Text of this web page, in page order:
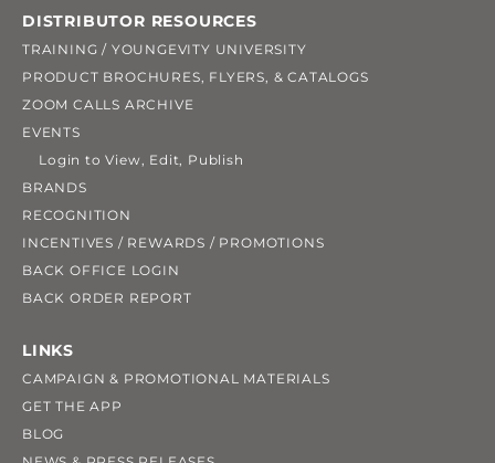
DISTRIBUTOR RESOURCES
TRAINING / YOUNGEVITY UNIVERSITY
PRODUCT BROCHURES, FLYERS, & CATALOGS
ZOOM CALLS ARCHIVE
EVENTS
Login to View, Edit, Publish
BRANDS
RECOGNITION
INCENTIVES / REWARDS / PROMOTIONS
BACK OFFICE LOGIN
BACK ORDER REPORT
LINKS
CAMPAIGN & PROMOTIONAL MATERIALS
GET THE APP
BLOG